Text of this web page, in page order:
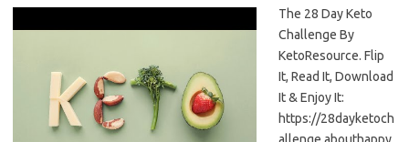
The 28 Day Keto
Challenge By
KetoResource. Flip
It, Read It, Download
It & Enjoy It:
https://28dayketoch